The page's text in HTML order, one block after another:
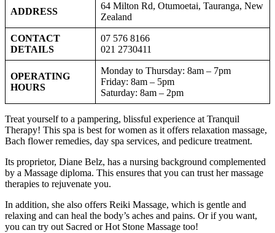
ADDRESS
64 Milton Rd, Otumoetai, Tauranga, New
Zealand
CONTACT
DETAILS
07 576 8166
021 2730411
OPERATING
HOURS
Monday to Thursday: 8am – 7pm
Friday: 8am – 5pm
Saturday: 8am – 2pm
Treat yourself to a pampering, blissful experience at Tranquil
Therapy! This spa is best for women as it offers relaxation massage,
Bach flower remedies, day spa services, and pedicure treatment.
Its proprietor, Diane Belz, has a nursing background complemented
by a Massage diploma. This ensures that you can trust her massage
therapies to rejuvenate you.
In addition, she also offers Reiki Massage, which is gentle and
relaxing and can heal the body’s aches and pains. Or if you want,
you can try out Sacred or Hot Stone Massage too!